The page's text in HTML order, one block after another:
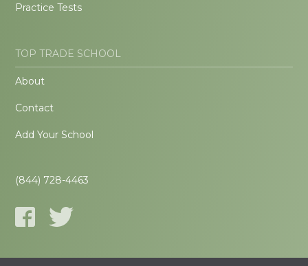
Practice Tests
TOP TRADE SCHOOL
About
Contact
Add Your School
(844) 728-4463